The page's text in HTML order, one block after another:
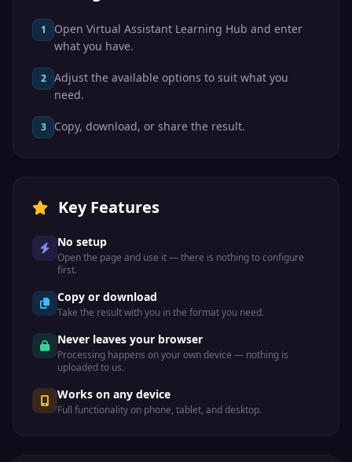
1
Open Virtual Assistant Learning Hub and enter
what you have.
2
Adjust the available options to suit what you
need.
3 Copy, download, or share the result.
Key Features
No setup
Open the page and use it — there is nothing to configure
first.
Copy or download
Take the result with you in the format you need.
Never leaves your browser
Processing happens on your own device — nothing is
uploaded to us.
Works on any device
Full functionality on phone, tablet, and desktop.